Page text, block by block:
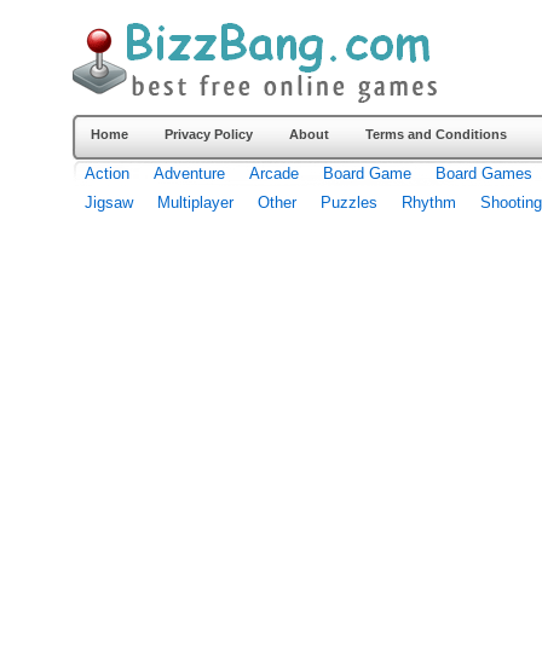
Home Privacy Policy About Terms and Conditions
Action Adventure Arcade Board Game
Board Games
Jigsaw
Multiplayer Other Puzzles Rhythm Shooting